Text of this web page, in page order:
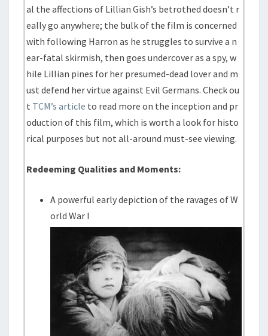
al the affections of Lillian Gish’s betrothed doesn’t r
eally go anywhere; the bulk of the film is concerned
with following Harron as he struggles to survive a n
ear-fatal skirmish, then goes undercover as a spy, w
hile Lillian pines for her presumed-dead lover and m
ust defend her virtue against Evil Germans. Check ou
t TCM’s article to read more on the inception and pr
oduction of this film, which is worth a look for histo
rical purposes but not all-around must-see viewing.
Redeeming Qualities and Moments:
A powerful early depiction of the ravages of W
orld War I